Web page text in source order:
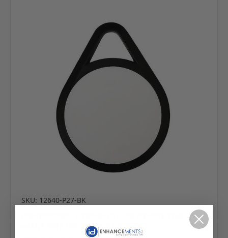
SKU: 12640-P27-BK
DORMAKABA | 12640-P27-BK MIFARE Plus, 2K
with7 BITE UID, BLACK (25 Fobs)